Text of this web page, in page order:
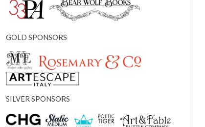
GOLD SPONSORS
SILVER SPONSORS